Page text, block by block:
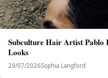
Subculture Hair Artist Pablo
Looks
29/07/2026Sophia Langford